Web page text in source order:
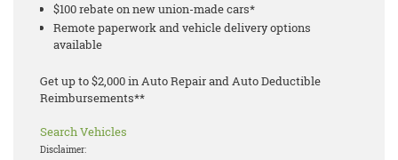
$100 rebate on new union-made cars*
Remote paperwork and vehicle delivery options
available
Get up to $2,000 in Auto Repair and Auto Deductible
Reimbursements**
Search Vehicles
Disclaimer: